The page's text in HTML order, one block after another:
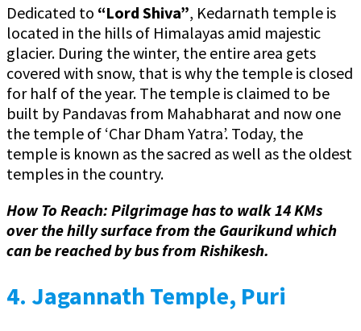
Dedicated to “Lord Shiva”, Kedarnath temple is
located in the hills of Himalayas amid majestic
glacier. During the winter, the entire area gets
covered with snow, that is why the temple is closed
for half of the year. The temple is claimed to be
built by Pandavas from Mahabharat and now one
the temple of ‘Char Dham Yatra’. Today, the
temple is known as the sacred as well as the oldest
temples in the country.
How To Reach: Pilgrimage has to walk 14 KMs
over the hilly surface from the Gaurikund which
can be reached by bus from Rishikesh.
4. Jagannath Temple, Puri